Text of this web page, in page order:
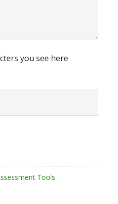
you see here
Tools